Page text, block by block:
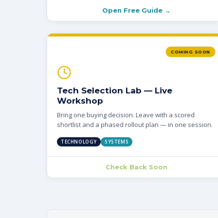
Open Free Guide →
COMING SOON
Tech Selection Lab — Live
Workshop
Bring one buying decision. Leave with a scored
shortlist and a phased rollout plan — in one session.
TECHNOLOGY SYSTEMS
Check Back Soon